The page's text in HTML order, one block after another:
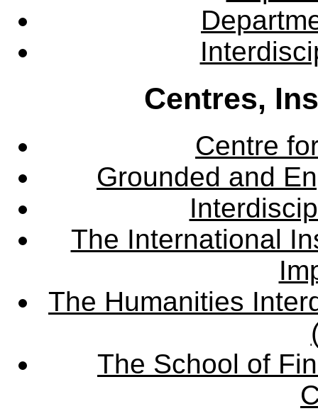
Centres,
Centre
Grounded and
The International
The Humanities
The School of